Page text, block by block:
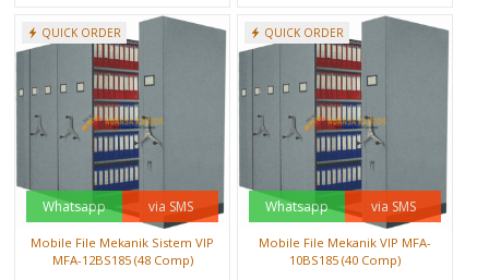
QUICK ORDER
Whatsapp via SMS
Mobile File Mekanik Sistem VIP
MFA-12BS185 (48 Comp)
QUICK ORDER
Whatsapp via SMS
Mobile File Mekanik VIP MFA-
10BS185 (40 Comp)